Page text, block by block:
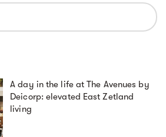
A day in the life at The Avenues by
Deicorp: elevated East Zetland
living